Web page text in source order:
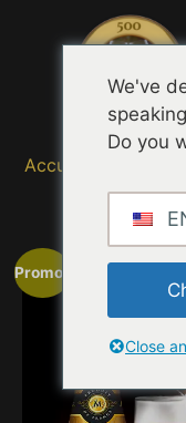
Accueil
Promo !
We've
Do you
Close